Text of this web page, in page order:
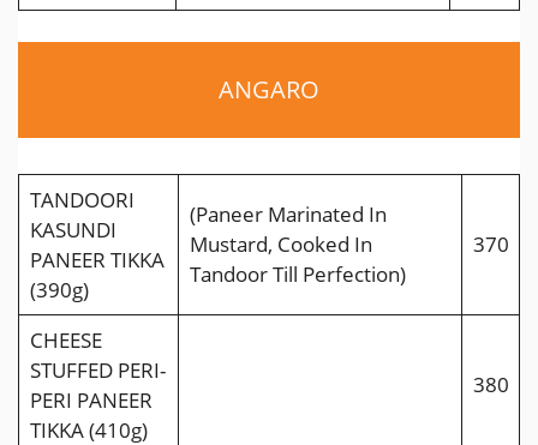
ANGARO
TANDOORI
KASUNDI
PANEER TIKKA
(390g)
(Paneer Marinated In
Mustard, Cooked In
Tandoor Till Perfection)
370
CHEESE
STUFFED PERI-
PERI PANEER
TIKKA (410g)
380